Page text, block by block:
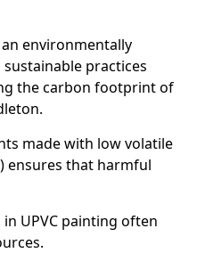
environmentally
practices
the carbon footprint of
made with low volatile
ensures that harmful
UPVC painting often